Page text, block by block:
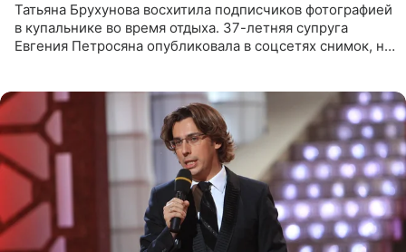
Татьяна Брухунова восхитила подписчиков фотографией
в купальнике во время отдыха. 37-летняя супруга
Евгения Петросяна опубликовала в соцсетях снимок, на